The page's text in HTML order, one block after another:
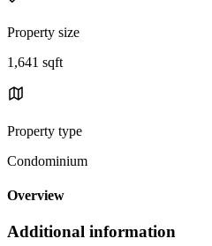
Property size
1,641 sqft
Property type
Condominium
Overview
Additional information